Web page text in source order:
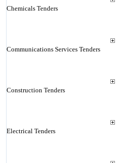
Chemicals Tenders
Communications Services Tenders
Construction Tenders
Electrical Tenders